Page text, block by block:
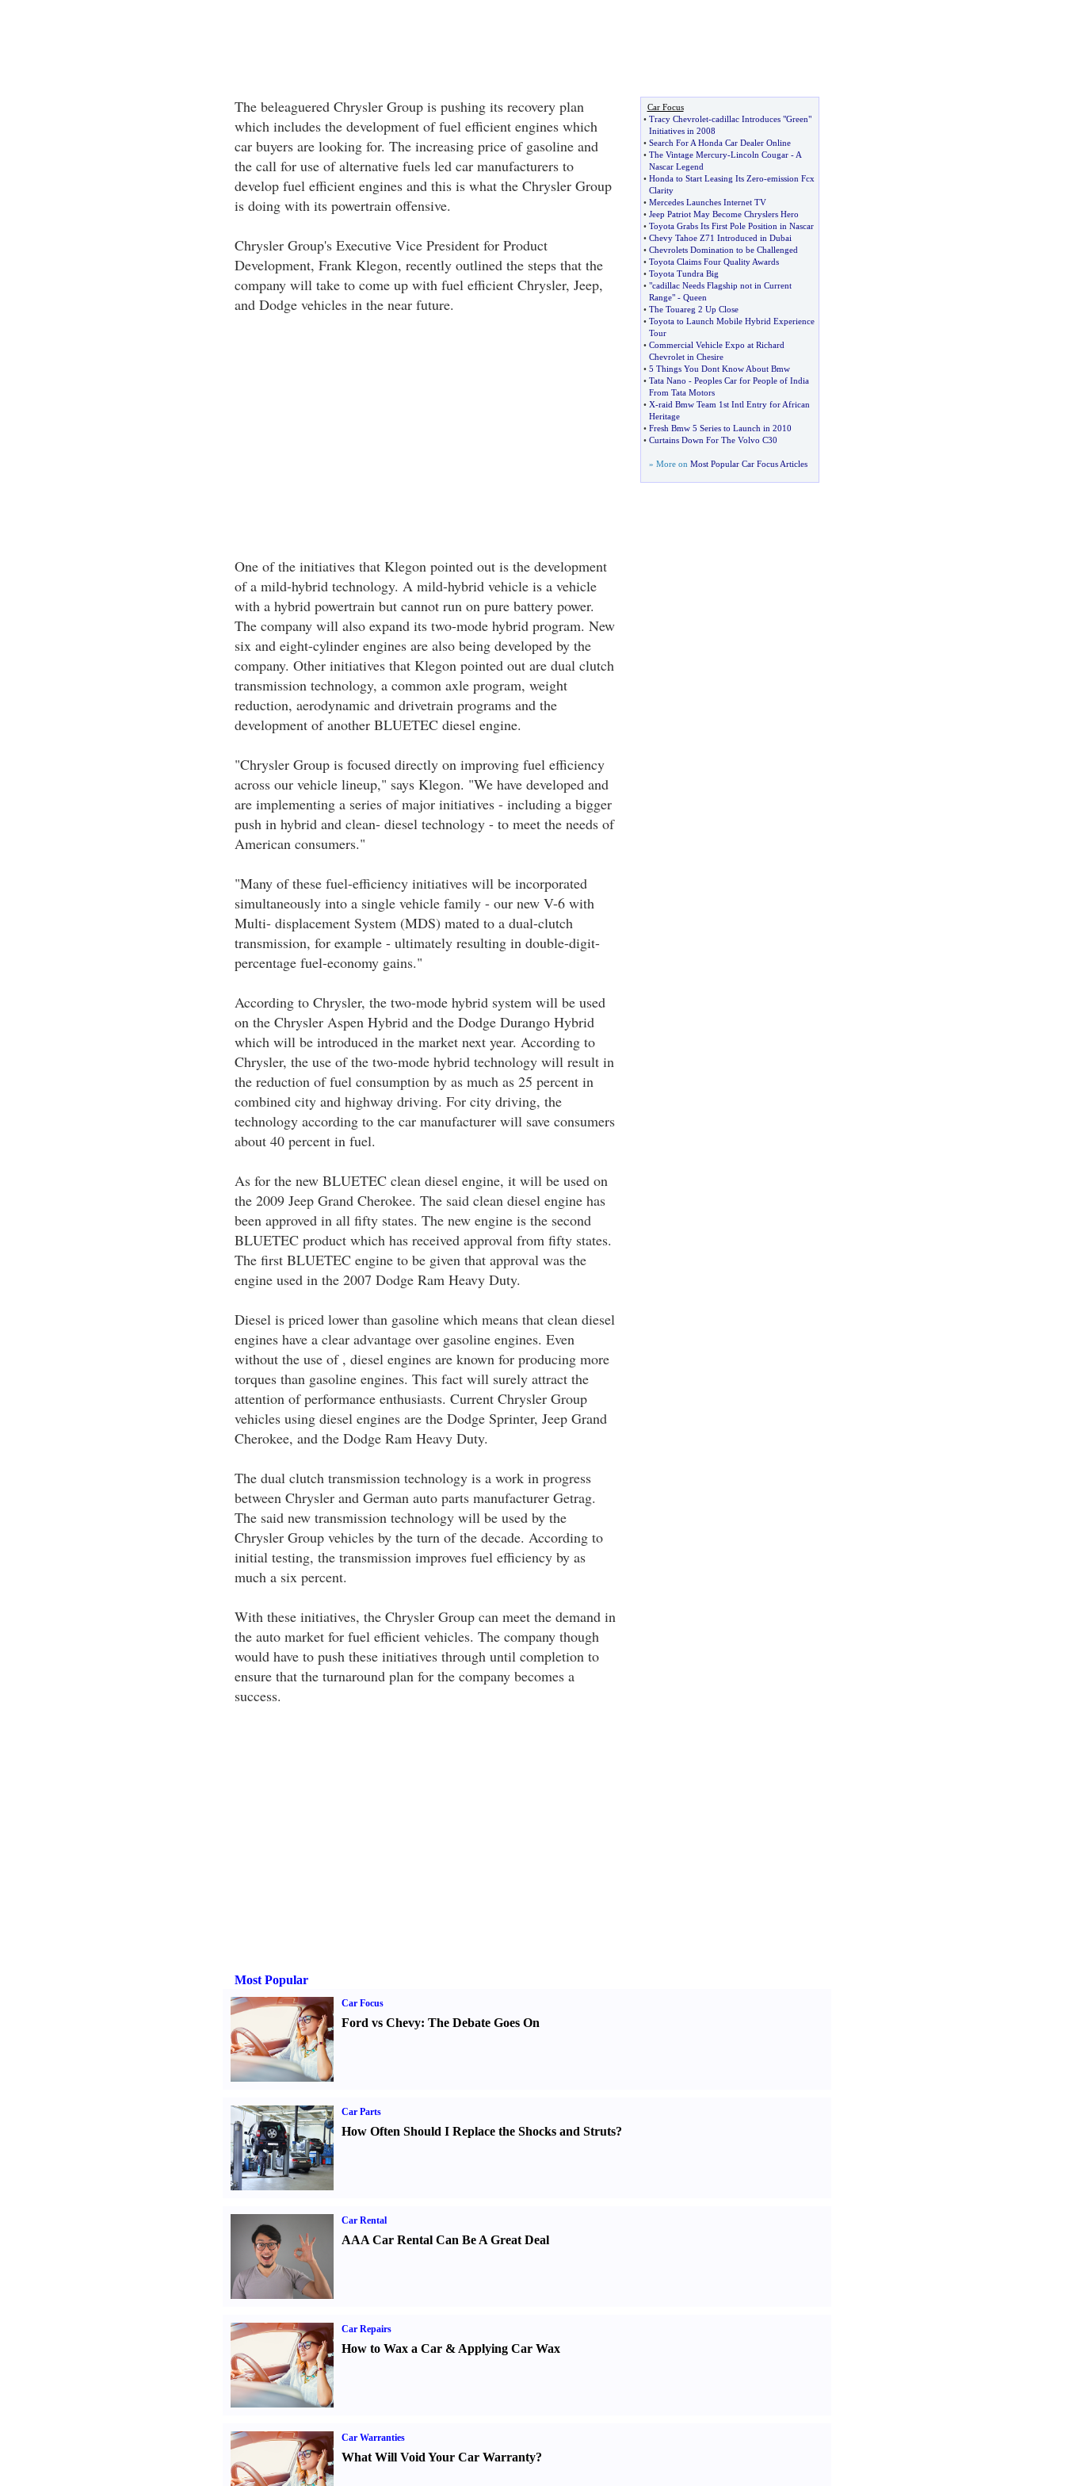
The beleaguered Chrysler Group is pushing its recovery plan
which includes the development of fuel efficient engines which
car buyers are looking for. The increasing price of gasoline and
the call for use of alternative fuels led car manufacturers to
develop fuel efficient engines and this is what the Chrysler Group
is doing with its powertrain offensive.
Chrysler Group's Executive Vice President for Product
Development, Frank Klegon, recently outlined the steps that the
company will take to come up with fuel efficient Chrysler, Jeep,
and Dodge vehicles in the near future.
One of the initiatives that Klegon pointed out is the development
of a mild-hybrid technology. A mild-hybrid vehicle is a vehicle
with a hybrid powertrain but cannot run on pure battery power.
The company will also expand its two-mode hybrid program. New
six and eight-cylinder engines are also being developed by the
company. Other initiatives that Klegon pointed out are dual clutch
transmission technology, a common axle program, weight
reduction, aerodynamic and drivetrain programs and the
development of another BLUETEC diesel engine.
"Chrysler Group is focused directly on improving fuel efficiency
across our vehicle lineup," says Klegon. "We have developed and
are implementing a series of major initiatives - including a bigger
push in hybrid and clean- diesel technology - to meet the needs of
American consumers."
"Many of these fuel-efficiency initiatives will be incorporated
simultaneously into a single vehicle family - our new V-6 with
Multi- displacement System (MDS) mated to a dual-clutch
transmission, for example - ultimately resulting in double-digit-
percentage fuel-economy gains."
According to Chrysler, the two-mode hybrid system will be used
on the Chrysler Aspen Hybrid and the Dodge Durango Hybrid
which will be introduced in the market next year. According to
Chrysler, the use of the two-mode hybrid technology will result in
the reduction of fuel consumption by as much as 25 percent in
combined city and highway driving. For city driving, the
technology according to the car manufacturer will save consumers
about 40 percent in fuel.
As for the new BLUETEC clean diesel engine, it will be used on
the 2009 Jeep Grand Cherokee. The said clean diesel engine has
been approved in all fifty states. The new engine is the second
BLUETEC product which has received approval from fifty states.
The first BLUETEC engine to be given that approval was the
engine used in the 2007 Dodge Ram Heavy Duty.
Diesel is priced lower than gasoline which means that clean diesel
engines have a clear advantage over gasoline engines. Even
without the use of , diesel engines are known for producing more
torques than gasoline engines. This fact will surely attract the
attention of performance enthusiasts. Current Chrysler Group
vehicles using diesel engines are the Dodge Sprinter, Jeep Grand
Cherokee, and the Dodge Ram Heavy Duty.
The dual clutch transmission technology is a work in progress
between Chrysler and German auto parts manufacturer Getrag.
The said new transmission technology will be used by the
Chrysler Group vehicles by the turn of the decade. According to
initial testing, the transmission improves fuel efficiency by as
much a six percent.
With these initiatives, the Chrysler Group can meet the demand in
the auto market for fuel efficient vehicles. The company though
would have to push these initiatives through until completion to
ensure that the turnaround plan for the company becomes a
success.
Car Focus
• Tracy Chevrolet-cadillac Introduces "Green"
Initiatives in 2008
• Search For A Honda Car Dealer Online
• The Vintage Mercury-Lincoln Cougar- A
Nascar Legend
• Honda to Start Leasing Its Zero-emission Fcx
Clarity
• Mercedes Launches Internet TV
• Jeep Patriot May Become Chryslers Hero
• Toyota Grabs Its First Pole Position in Nascar
• Chevy Tahoe Z71 Introduced in Dubai
• Chevrolets Domination to be Challenged
• Toyota Claims Four Quality Awards
• Toyota Tundra Big
• "cadillac Needs Flagship not in Current
Range"- Queen
• The Touareg 2 Up Close
• Toyota to Launch Mobile Hybrid Experience
Tour
• Commercial Vehicle Expo at Richard
Chevrolet in Chesire
• 5 Things You Dont Know About Bmw
• Tata Nano - Peoples Car for People of India
From Tata Motors
• X-raid Bmw Team 1st Intl Entry for African
Heritage
• Fresh Bmw 5 Series to Launch in 2010
• Curtains Down For The Volvo C30
» More on Most Popular Car Focus Articles
Most Popular
Car Focus
Ford vs Chevy: The Debate Goes On
Car Parts
How Often Should I Replace the Shocks and Struts?
Car Rental
AAA Car Rental Can Be A Great Deal
Car Repairs
How to Wax a Car& Applying Car Wax
Car Warranties
What Will Void Your Car Warranty?